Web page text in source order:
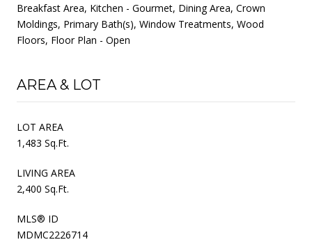
Breakfast Area, Kitchen - Gourmet, Dining Area, Crown
Moldings, Primary Bath(s), Window Treatments, Wood
Floors, Floor Plan - Open
AREA & LOT
LOT AREA
1,483 Sq.Ft.
LIVING AREA
2,400 Sq.Ft.
MLS® ID
MDMC2226714